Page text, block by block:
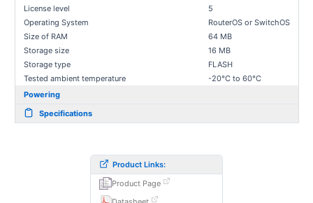
License level
5
Operating System
RouterOS or SwitchOS
Size of RAM
64 MB
Storage size
16 MB
Storage type
FLASH
Tested ambient temperature
-20°C to 60°C
Powering
Specifications
Product Links:
Product Page